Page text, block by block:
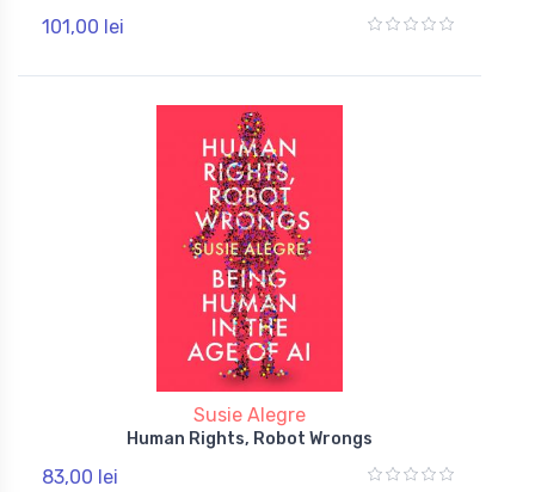
101,00 lei
Susie Alegre
Human Rights, Robot Wrongs
83,00 lei